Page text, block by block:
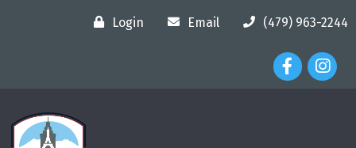
Login Email (479) 963-2244
Facebook Icon